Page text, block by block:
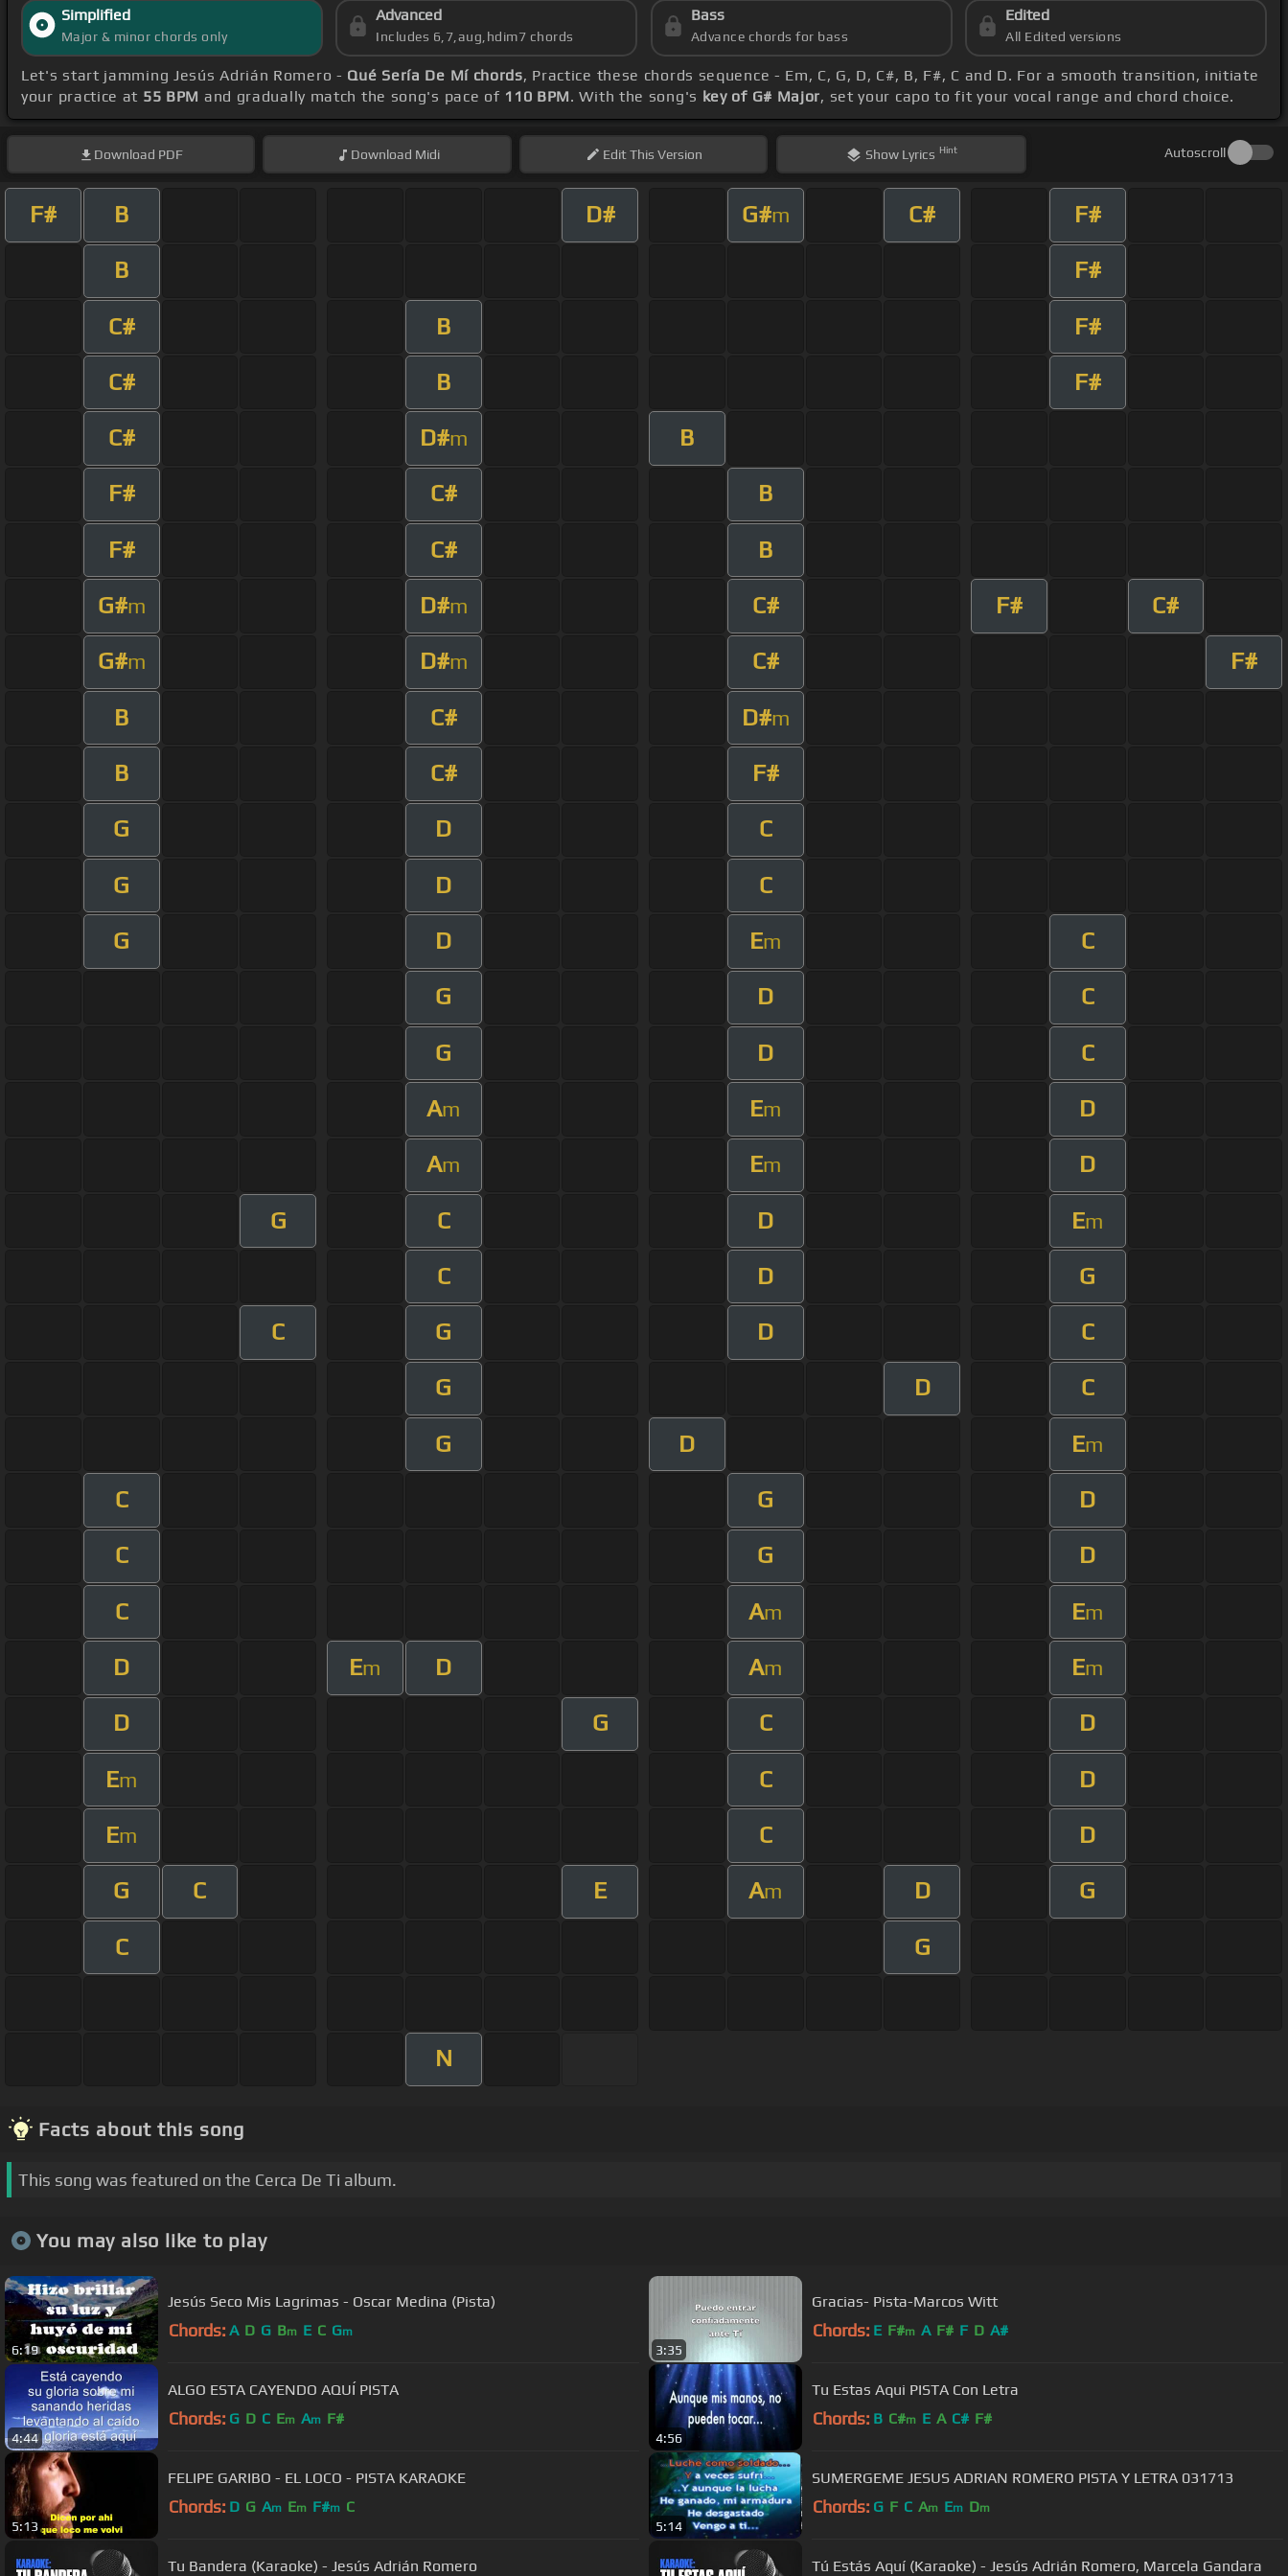
Simplified
Major & minor chords only
Advanced
Includes 6,7,aug,hdim7 chords
Bass
Advance chords for bass
Edited
All Edited versions
Let's start jamming Jesús Adrián Romero - Qué Sería De Mí chords, Practice these chords sequence - Em, C, G, D, C#, B, F#, C and D. For a smooth transition, initiate
your practice at 55 BPM and gradually match the song's pace of 110 BPM. With the song's key of G# Major, set your capo to fit your vocal range and chord choice.
Download PDF Download Midi EditThis Version Show Lyrics Hint Autoscroll
F# B D# G#m C# F#
B F#
C# B F#
C# B F#
C# D#m B
F# C# B
F# C# B
G#m D#m C# F# C#
G#m D#m C# F#
B C# D#m
B C# F#
G D C
G D C
G D Em C
G D C
G D C
Am Em D
Am Em D
G C D Em
C D G
C G D C
G D C
G D Em
C G D
C G D
C Am Em
D Em D Am Em
D G C D
Em C D
Em C D
G C E Am D G
C G
N
Facts about this song
This song was featured on the Cerca De Ti album.
You may also like to play
6:19
Jesús Seco Mis Lagrimas - Oscar Medina (Pista)
Chords: A D G Bm E C Gm
3:35
Gracias- Pista-Marcos Witt
Chords: E F#m A F# F D A#
4:44
ALGO ESTA CAYENDO AQUÍ PISTA
Chords: G D C Em Am F#
4:56
Tu Estas Aqui PISTA Con Letra
Chords: B C#m E A C# F#
5:13
FELIPE GARIBO - EL LOCO - PISTA KARAOKE
Chords: D G Am Em F#m C
5:14
SUMERGEME JESUS ADRIAN ROMERO PISTA Y LETRA 031713
Chords: G F C Am Em Dm
Tu Bandera (Karaoke) - Jesús Adrián Romero Tú Estás Aquí (Karaoke) - Jesús Adrián Romero, Marcela Gandara